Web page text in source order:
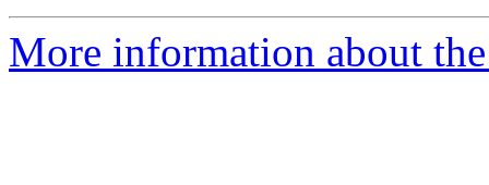
More information about